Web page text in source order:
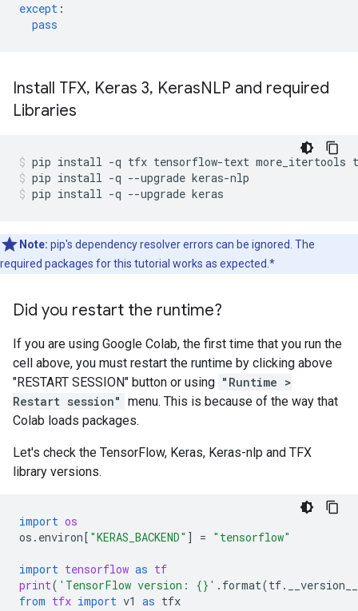
except :
pass
Install TFX, Keras 3, KerasNLP and required
Libraries
pip install -q tfx tensorflow-text more_itertools
pip install -q --upgrade keras-nlp
pip install -q --upgrade keras
Note: pip's dependency resolver errors can be ignored. The
required packages for this tutorial works as expected.*
Did you restart the runtime?
If you are using Google Colab, the first time that you run the
cell above, you must restart the runtime by clicking above
"RESTART SESSION" button or using "Runtime >
Restart session" menu. This is because of the way that
Colab loads packages.
Let's check the TensorFlow, Keras, Keras-nlp and TFX
library versions.
import os
os . environ[ "KERAS_BACKEND" ] = "tensorflow"
import tensorflow as tf
print( 'TensorFlow version: {} ' . format(tf.
__version__
from tfx import v1 as tfx